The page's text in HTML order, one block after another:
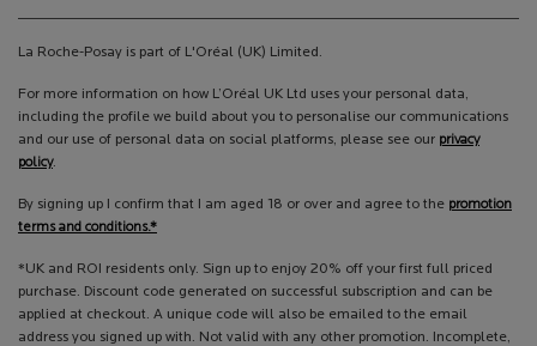
La Roche-Posay is part of L'Oréal (UK) Limited.
For more information on how L’Oréal UK Ltd uses your personal data,
including the profile we build about you to personalise our communications
and our use of personal data on social platforms, please see our privacy
policy.
By signing up I confirm that I am aged 18 or over and agree to the promotion
terms and conditions.*
*UK and ROI residents only. Sign up to enjoy 20% off your first full priced
purchase. Discount code generated on successful subscription and can be
applied at checkout. A unique code will also be emailed to the email
address you signed up with. Not valid with any other promotion. Incomplete,